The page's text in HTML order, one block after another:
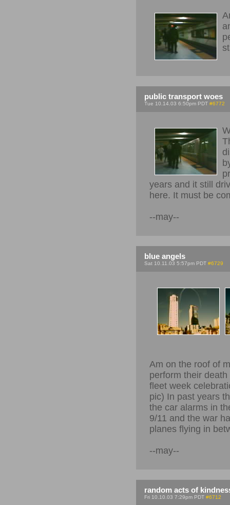
public transport woes
Tue 10.14.03 6:50pm PDT #6772
years and it still
here. It must be
--may--
blue angels
Sat 10.11.03 5:57pm PDT #6729
Am on the roof of
perform their
fleet week
pic) In past years
the car alarms in
9/11 and the war
planes flying in
--may--
random acts of
Fri 10.10.03 7:29pm PDT #6712